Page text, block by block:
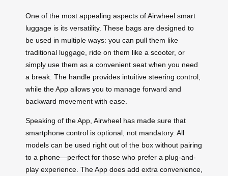
One of the most appealing aspects of Airwheel smart
luggage is its versatility. These bags are designed to
be used in multiple ways: you can pull them like
traditional luggage, ride on them like a scooter, or
simply use them as a convenient seat when you need
a break. The handle provides intuitive steering control,
while the App allows you to manage forward and
backward movement with ease.
Speaking of the App, Airwheel has made sure that
smartphone control is optional, not mandatory. All
models can be used right out of the box without pairing
to a phone—perfect for those who prefer a plug-and-
play experience. The App does add extra convenience,